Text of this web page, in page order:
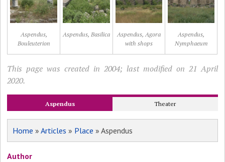
Aspendus,
Bouleuterion
Aspendus, Basilica
Aspendus, Agora
with shops
Aspendus,
Nymphaeum
This page was created in 2004; last modified on 21 April
2020.
Aspendus Theater
Home »Articles » Place » Aspendus
Author